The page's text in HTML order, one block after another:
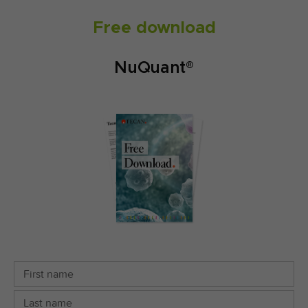
Free download
NuQuant®